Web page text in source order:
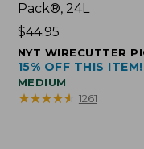
Pack®, 24L
Price:
$44.95
$44.95
NYT WIRECUTTER
15% OFF THIS ITEM!
MEDIUM
★★★★★
★★★★★ 1261